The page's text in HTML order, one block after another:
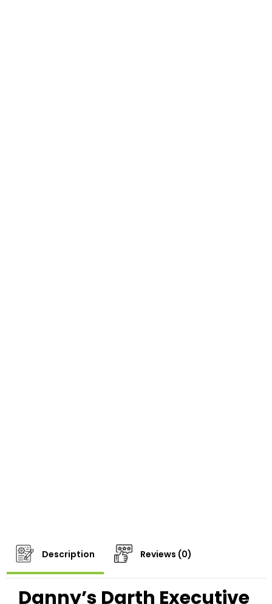
Description Reviews (0)
Danny’s Darth Executive